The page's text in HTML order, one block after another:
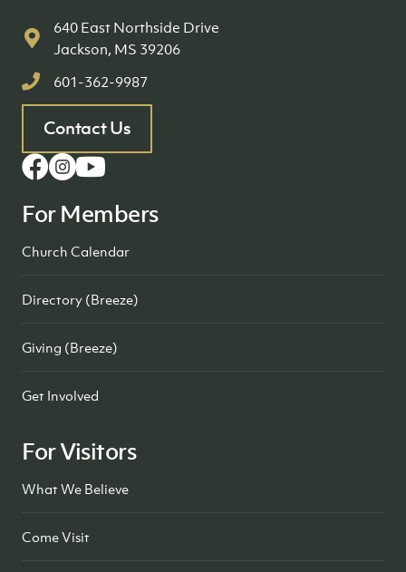
640 East Northside Drive
Jackson, MS 39206
601-362-9987
Contact Us
For Members
Church Calendar
Directory (Breeze)
Giving (Breeze)
Get Involved
For Visitors
What We Believe
Come Visit